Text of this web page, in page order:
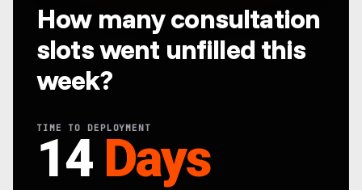
How many consultation
slots went unfilled this
week?
TIME TO DEPLOYMENT
14 Days